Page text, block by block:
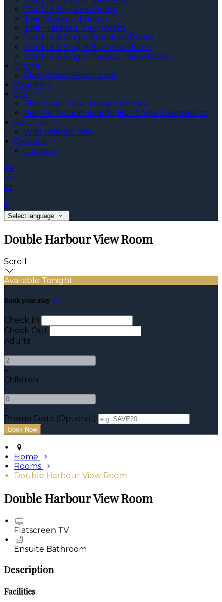
Double Bay View Room
Twin Standard Room
Twin Harbour View Room
Double & Single Standard Room
Double & Single Bay View Room
Double & Single Harbour View Room
Dining
Clashybann Restaurant
Vouchers
Spa
Pier Head Hotel Leisure Centre
Pier Perfection Beauty, Hair & Spa Treatments
Activities
Wild Atlantic Way
Contact
Location
de
en
es
fr
it
Select language
Double Harbour View Room
Scroll
Available Tonight
Book your stay
Check In
Check Out
Adults
-
+
Children
-
+
Promo Code (Optional)
Home
Rooms
Double Harbour View Room
Double Harbour View Room
Flatscreen TV
Ensuite Bathroom
Description
Facilities